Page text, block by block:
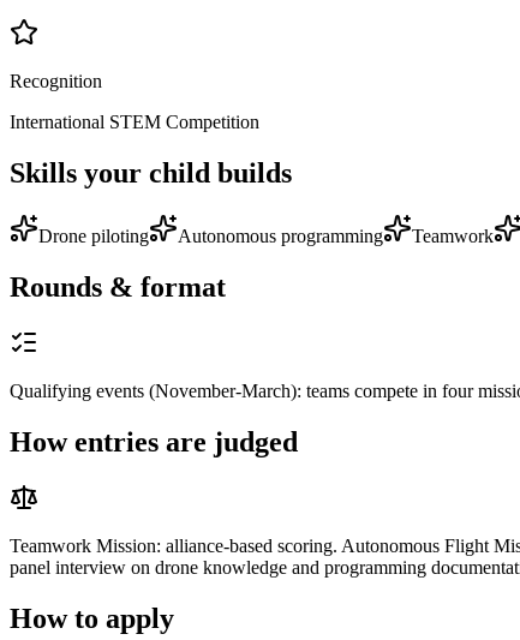
Recognition
International STEM Competition
Skills your child builds
Drone piloting Autonomous programming Teamwork
Rounds & format
Qualifying events (November-March): teams compete in four
How entries are judged
Teamwork Mission: alliance-based scoring. Autonomous Flight
panel interview on drone knowledge and programming
How to apply